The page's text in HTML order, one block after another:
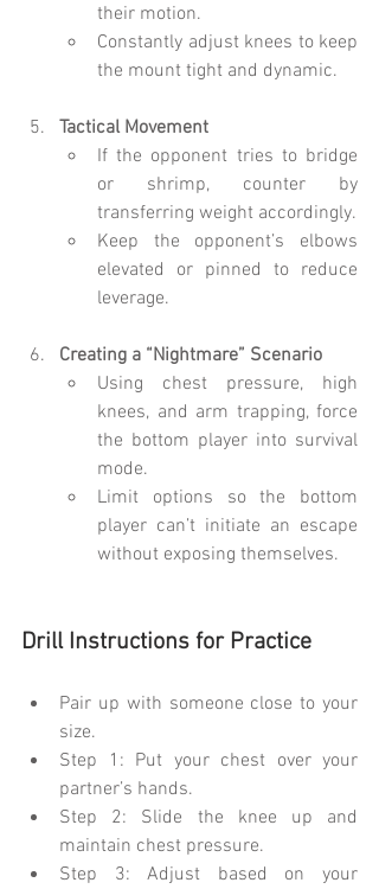
their motion.
Constantly adjust knees to keep
the mount tight and dynamic.
Tactical Movement
If the opponent tries to bridge
or shrimp, counter by
transferring weight accordingly.
Keep the opponent’s elbows
elevated or pinned to reduce
leverage.
Creating a “Nightmare” Scenario
Using chest pressure, high
knees, and arm trapping, force
the bottom player into survival
mode.
Limit options so the bottom
player can’t initiate an escape
without exposing themselves.
Drill Instructions for Practice
Pair up with someone close to your
size.
Step 1: Put your chest over your
partner’s hands.
Step 2: Slide the knee up and
maintain chest pressure.
Step 3: Adjust based on your